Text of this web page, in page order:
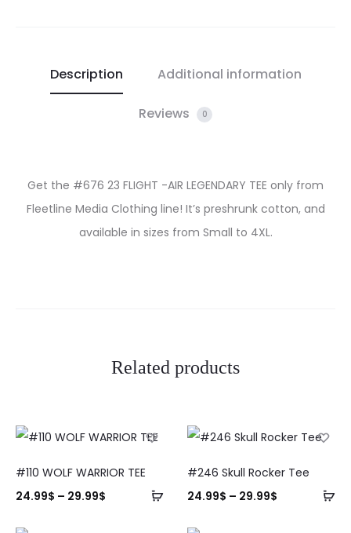
Description Additional information
Reviews 0
Get the #676 23 FLIGHT -AIR LEGENDARY TEE only from
Fleetline Media Clothing line! It’s preshrunk cotton, and
available in sizes from Small to 4XL.
Related products
#110 WOLF WARRIOR TEE
24.99$ – 29.99$
#246 Skull Rocker Tee
24.99$ – 29.99$